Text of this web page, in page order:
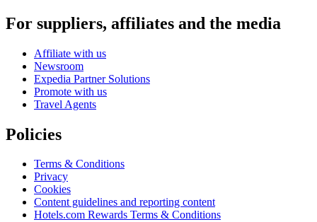
For suppliers, affiliates and the media
Affiliate with us
Newsroom
Expedia Partner Solutions
Promote with us
Travel Agents
Policies
Terms & Conditions
Privacy
Cookies
Content guidelines and reporting content
Hotels.com Rewards Terms & Conditions